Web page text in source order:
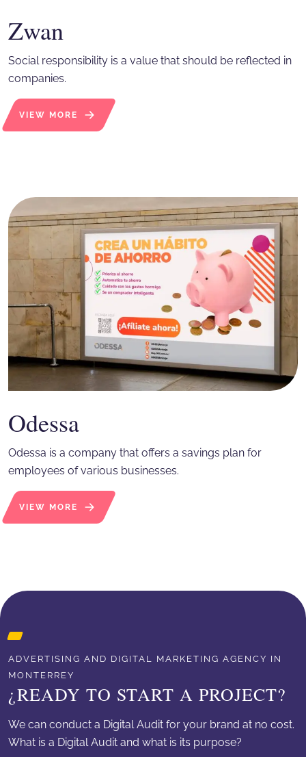
Zwan
Social responsibility is a value that should be reflected in
companies.
VIEW MORE
Odessa
Odessa is a company that offers a savings plan for
employees of various businesses.
VIEW MORE
ADVERTISING AND DIGITAL MARKETING AGENCY IN
MONTERREY
¿READY TO START A PROJECT?
We can conduct a Digital Audit for your brand at no cost.
What is a Digital Audit and what is its purpose?